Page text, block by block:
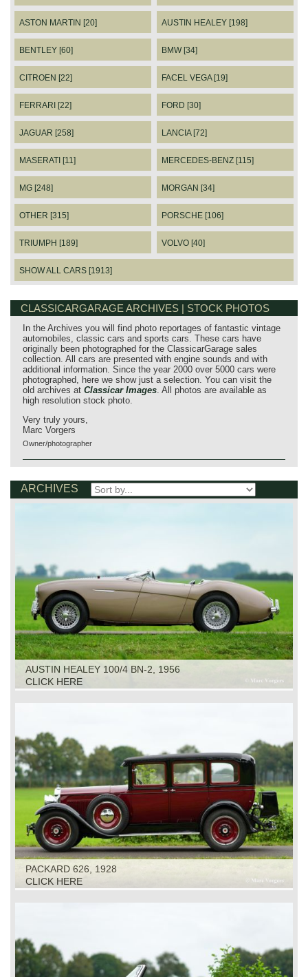
ASTON MARTIN [20] AUSTIN HEALEY [198]
BENTLEY [60] BMW [34]
CITROEN [22] FACEL VEGA [19]
FERRARI [22] FORD [30]
JAGUAR [258] LANCIA [72]
MASERATI [11] MERCEDES-BENZ [115]
MG [248] MORGAN [34]
OTHER [315] PORSCHE [106]
TRIUMPH [189] VOLVO [40]
SHOW ALL CARS [1913]
CLASSICARGARAGE ARCHIVES | STOCK PHOTOS
In the Archives you will find photo reportages of fantastic vintage
automobiles, classic cars and sports cars. These cars have
originally been photographed for the ClassicarGarage sales
collection. All cars are presented with engine sounds and with
additional information. Since the year 2000 over 5000 cars were
photographed, here we show just a selection. You can visit the
old archives at Classicar Images . All photos are available as
high resolution stock photo.
Very truly yours,
Marc Vorgers
Owner/photographer
ARCHIVES
AUSTIN HEALEY 100/4 BN-2, 1956
CLICK HERE
PACKARD 626, 1928
CLICK HERE